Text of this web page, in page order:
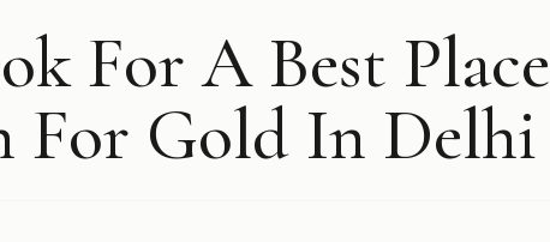
For A Best Place
For Gold In Delhi